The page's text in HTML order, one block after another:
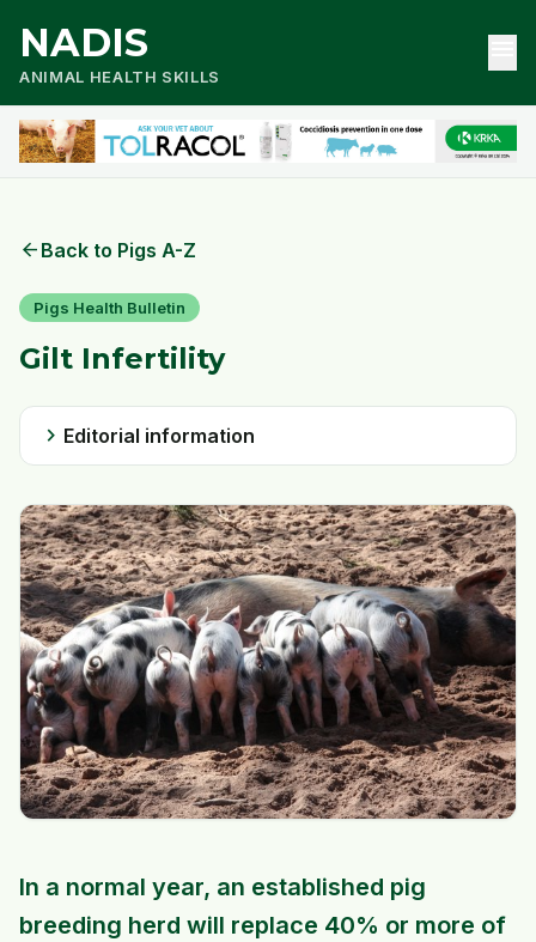
NADIS
ANIMAL HEALTH SKILLS
arrow_back Back to Pigs A-Z
Pigs Health Bulletin
Gilt Infertility
chevron_right Editorial information
In a normal year, an established pig
breeding herd will replace 40% or more of